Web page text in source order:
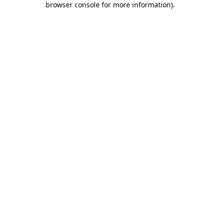
browser console for more information).